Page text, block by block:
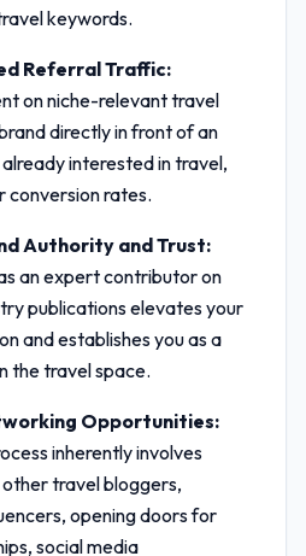
keywords.
Referral Traffic:
on niche-relevant travel
directly in front of an
interested in travel,
conversion rates.
Authority and Trust:
an expert contributor on
publications elevates your
and establishes you as a
the travel space.
Opportunities:
inherently involves
travel bloggers,
opening doors for
social media